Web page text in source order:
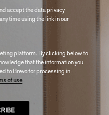
accept the data privacy
time using the link in our
platform. By clicking below to
that the information you
to Brevo for processing in
of use